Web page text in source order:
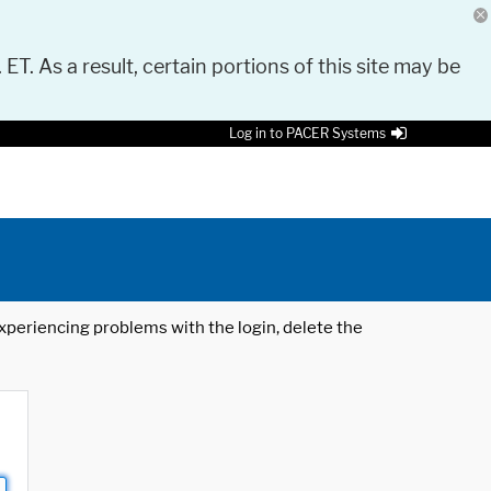
As a result, certain portions of this site may be
Log in to PACER Systems
problems with the login, delete the